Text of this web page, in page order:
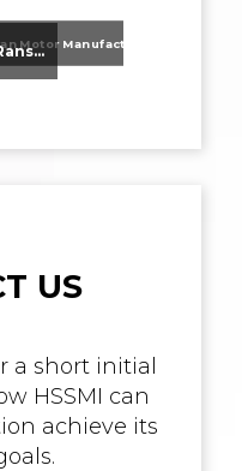
Industry 4.0 Held to Ransom – The Destructive Combination of IoT and Ransomware
US
a short initial
HSSMI can
achieve its